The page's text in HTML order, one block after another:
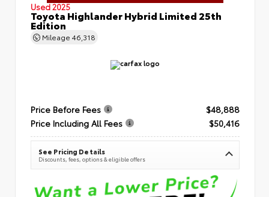
Used 2025
Toyota Highlander Hybrid Limited 25th
Edition
Mileage 46,318
Price Before Fees
$48,888
Price Including All Fees
$50,416
See Pricing Details
Discounts, fees, options & eligible offers